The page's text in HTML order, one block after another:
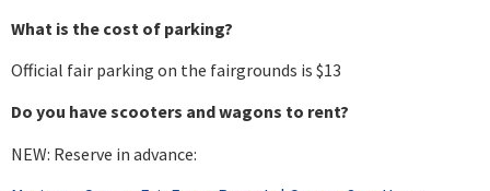
What is the cost of parking?
Official fair parking on the fairgrounds is $13
Do you have scooters and wagons to rent?
NEW: Reserve in advance: